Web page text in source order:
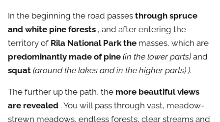
In the beginning the road passes through spruce
and white pine forests , and after entering the
territory of Rila National Park the masses, which are
predominantly made of pine (in the lower parts) and
squat (around the lakes and in the higher parts) ).
The further up the path, the more beautiful views
are revealed . You will pass through vast, meadow-
strewn meadows, endless forests, clear streams and